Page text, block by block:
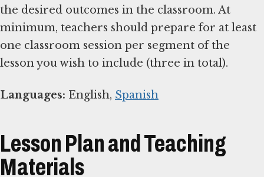
the desired outcomes in the classroom. At
minimum, teachers should prepare for at least
one classroom session per segment of the
lesson you wish to include (three in total).
Languages: English, Spanish
Lesson Plan and Teaching
Materials